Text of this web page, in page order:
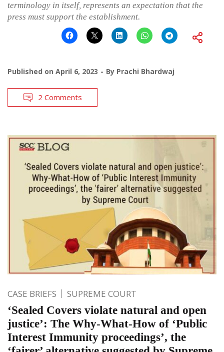
terminology in itself, represents an expectation that the
press must support the establishment.
Published on April 6, 2023 By Prachi Bhardwaj
2 Comments
CASE BRIEFS SUPREME COURT
‘Sealed Covers violate natural and open
justice’: The Why-What-How of ‘Public
Interest Immunity proceedings’, the